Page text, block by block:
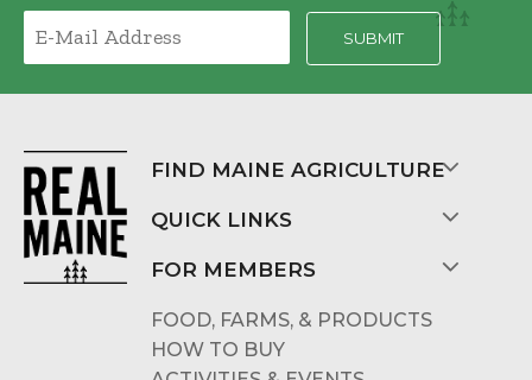
FIND MAINE AGRICULTURE
QUICK LINKS
FOR MEMBERS
FOOD, FARMS, & PRODUCTS
HOW TO BUY